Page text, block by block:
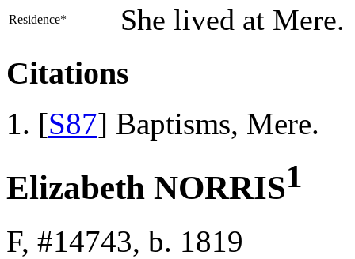
Residence* She lived at Mere.
Citations
[S87] Baptisms, Mere.
Elizabeth NORRIS1
F, #14743, b. 1819